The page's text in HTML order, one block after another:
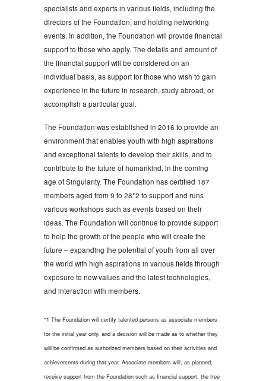
specialists and experts in various fields, including the
directors of the Foundation, and holding networking
events. In addition, the Foundation will provide financial
support to those who apply. The details and amount of
the financial support will be considered on an
individual basis, as support for those who wish to gain
experience in the future in research, study abroad, or
accomplish a particular goal.
The Foundation was established in 2016 to provide an
environment that enables youth with high aspirations
and exceptional talents to develop their skills, and to
contribute to the future of humankind, in the coming
age of Singularity. The Foundation has certified 187
members aged from 9 to 28*2 to support and runs
various workshops such as events based on their
ideas. The Foundation will continue to provide support
to help the growth of the people who will create the
future – expanding the potential of youth from all over
the world with high aspirations in various fields through
exposure to new values and the latest technologies,
and interaction with members.
*1 The Foundation will certify talented persons as associate members
for the initial year only, and a decision will be made as to whether they
will be confirmed as authorized members based on their activities and
achievements during that year. Associate members will, as planned,
receive support from the Foundation such as financial support, the free